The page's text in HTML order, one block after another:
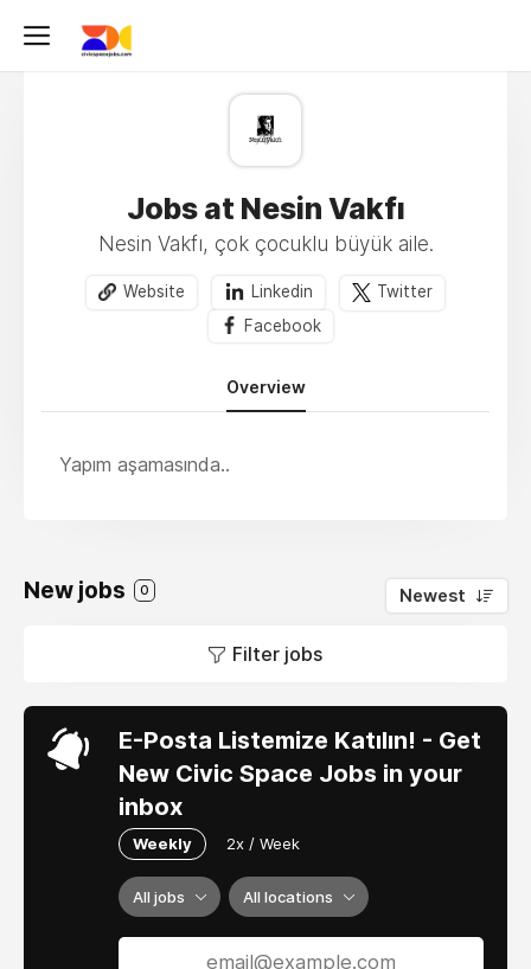
Jobs at Nesin Vakfı
Nesin Vakfı, çok çocuklu büyük aile.
Website Linkedin
Twitter
Facebook
Overview
Yapım aşamasında..
New jobs 0 Newest
Filter jobs
E-Posta Listemize Katılın! - Get
New Civic Space Jobs in your
inbox
Weekly 2x / Week
All jobs All locations